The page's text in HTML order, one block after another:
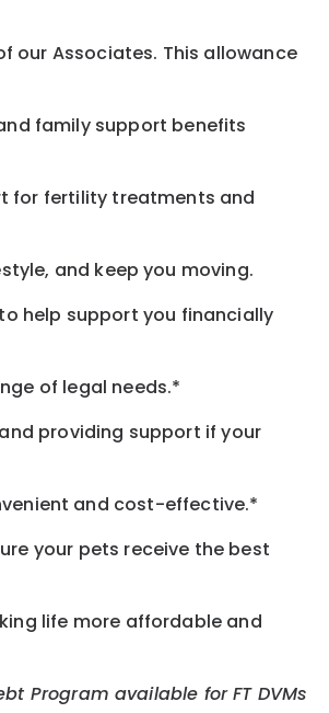
our Associates. This allowance
family support benefits
for fertility treatments and
and keep you moving.
help support you financially
of legal needs.*
providing support if your
and cost-effective.*
your pets receive the best
life more affordable and
Program available for FT DVMs